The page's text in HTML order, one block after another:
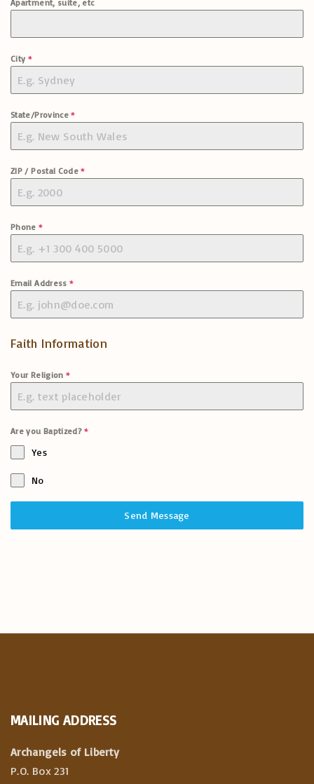
Apartment, suite, etc
City *
State/Province*
ZIP / Postal Code*
Phone*
Email Address*
Faith Information
Your Religion*
Are you Baptized?*
Yes
No
Send Message
MAILING ADDRESS
Archangels of Liberty
P.O. Box 231